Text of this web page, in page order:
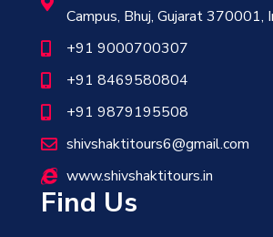
Campus, Bhuj, Gujarat 370001,
+91 9000700307
+91 8469580804
+91 9879195508
shivshaktitours6@gmail.com
www.shivshaktitours.in
Find Us